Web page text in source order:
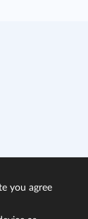
you agree